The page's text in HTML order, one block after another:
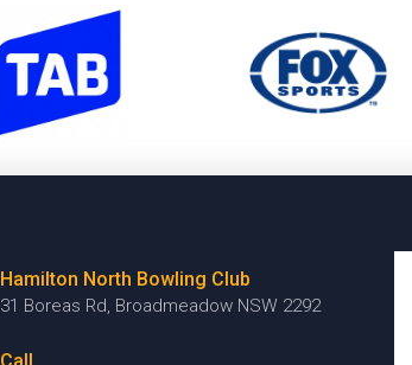
Hamilton North Bowling Club
31 Boreas Rd, Broadmeadow NSW 2292